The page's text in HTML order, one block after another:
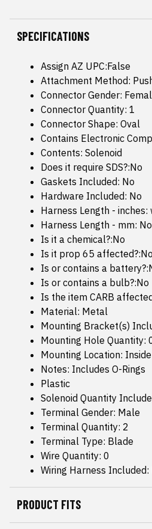
SPECIFICATIONS
Assign AZ UPC:False
Attachment Method:
Connector Gender:
Connector Quantity: 1
Connector Shape: Oval
Contains Electronic
Contents: Solenoid
Does it require SDS?:No
Gaskets Included: No
Hardware Included: No
Harness Length -
Harness Length - mm:
Is it a chemical?:No
Is it prop 65 affected?:No
Is or contains a
Is or contains a bulb?:No
Is the item CARB
Material: Metal
Mounting Bracket(s)
Mounting Hole Quantity:
Mounting Location:
Notes: Includes O-Rings
Plastic
Solenoid Quantity
Terminal Gender: Male
Terminal Quantity: 2
Terminal Type: Blade
Wire Quantity: 0
Wiring Harness Included:
PRODUCT FITS